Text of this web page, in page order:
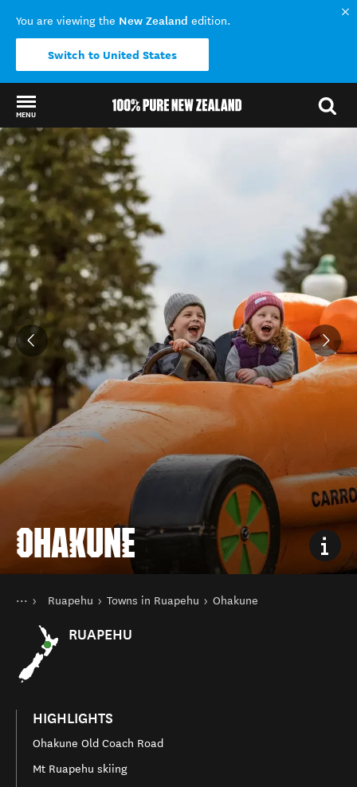
You are viewing the New Zealand edition.
Switch to United States
MENU
Back to my results
OHAKUNE
You are here
HomeRuapehu Towns in Ruapehu Ohakune
RUAPEHU
HIGHLIGHTS
Ohakune Old Coach Road
Mt Ruapehu skiing